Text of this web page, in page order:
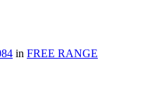
in FREE RANGE